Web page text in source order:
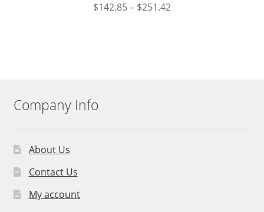
$142.85– $251.42
Company Info
About Us
Contact Us
My account